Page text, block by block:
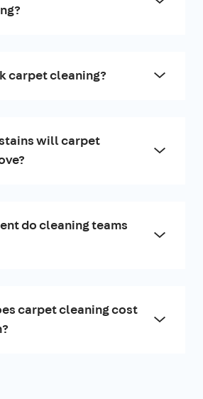
carpet cleaning?
will carpet
do cleaning teams
carpet cleaning cost